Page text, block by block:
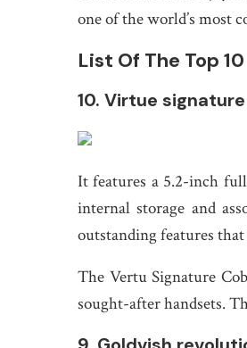
one of the world’s most
List Of The Top
10. Virtue
It features a 5.2-inch
internal storage and
outstanding features that
The Vertu Signature
sought-after handsets.